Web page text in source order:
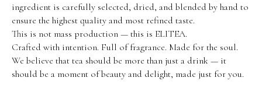
ingredient is carefully selected, dried, and blended by hand to
ensure the highest quality and most refined taste.
This is not mass production — this is ELITEA.
Crafted with intention. Full of fragrance. Made for the soul.
We believe that tea should be more than just a drink — it
should be a moment of beauty and delight, made just for you.